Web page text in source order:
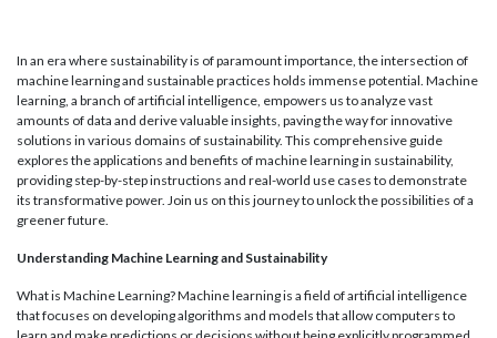
In an era where sustainability is of paramount importance, the intersection of
machine learning and sustainable practices holds immense potential. Machine
learning, a branch of artificial intelligence, empowers us to analyze vast
amounts of data and derive valuable insights, paving the way for innovative
solutions in various domains of sustainability. This comprehensive guide
explores the applications and benefits of machine learning in sustainability,
providing step-by-step instructions and real-world use cases to demonstrate
its transformative power. Join us on this journey to unlock the possibilities of a
greener future.
Understanding Machine Learning and Sustainability
What is Machine Learning? Machine learning is a field of artificial intelligence
that focuses on developing algorithms and models that allow computers to